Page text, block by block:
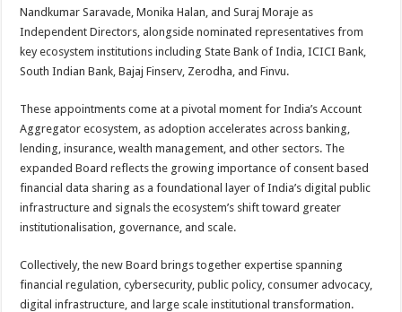
Nandkumar Saravade, Monika Halan, and Suraj Moraje as
Independent Directors, alongside nominated representatives from
key ecosystem institutions including State Bank of India, ICICI Bank,
South Indian Bank, Bajaj Finserv, Zerodha, and Finvu.
These appointments come at a pivotal moment for India’s Account
Aggregator ecosystem, as adoption accelerates across banking,
lending, insurance, wealth management, and other sectors. The
expanded Board reflects the growing importance of consent based
financial data sharing as a foundational layer of India’s digital public
infrastructure and signals the ecosystem’s shift toward greater
institutionalisation, governance, and scale.
Collectively, the new Board brings together expertise spanning
financial regulation, cybersecurity, public policy, consumer advocacy,
digital infrastructure, and large scale institutional transformation.